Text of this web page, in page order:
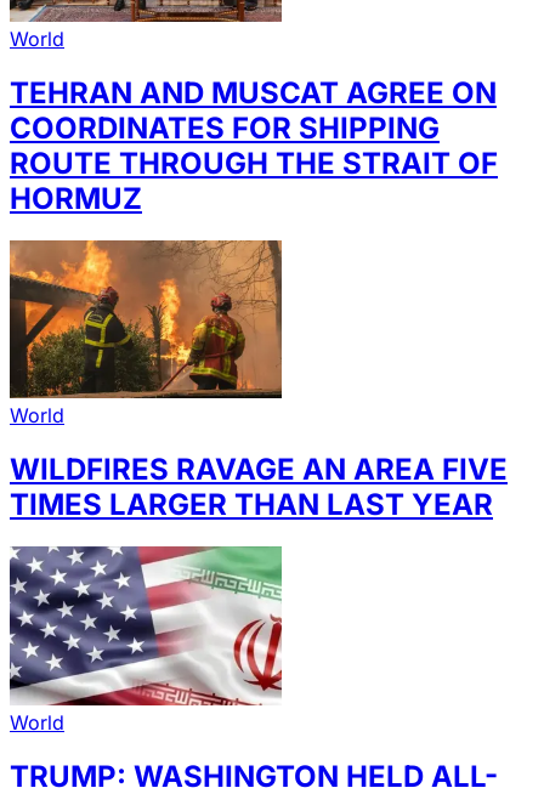
World
TEHRAN AND MUSCAT AGREE ON
COORDINATES FOR SHIPPING
ROUTE THROUGH THE STRAIT OF
HORMUZ
World
WILDFIRES RAVAGE AN AREA FIVE
TIMES LARGER THAN LAST YEAR
World
TRUMP: WASHINGTON HELD ALL-